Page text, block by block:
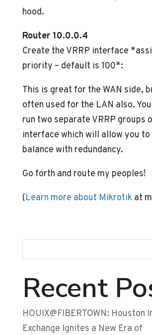
hood.
Router 10.0.0.4
Create the VRRP interface
priority – default is 100*:
This is great for the WAN side,
often used for the LAN also.
run two separate VRRP groups
interface which will allow you to
balance with redundancy.
Go forth and route my peoples!
(Learn more about Mikrotikat
Recent
HOUIX@FIBERTOWN: Houston
Exchange Ignites a New Era of